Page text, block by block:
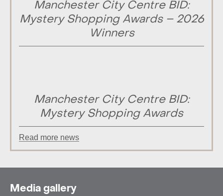
Manchester City Centre BID:
Mystery Shopping Awards – 2026
Winners
Manchester City Centre BID:
Mystery Shopping Awards
Read more news
Media gallery